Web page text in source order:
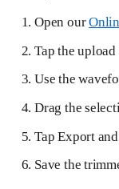
Open our
Tap the
Use the
Drag the
Tap Export
Save the